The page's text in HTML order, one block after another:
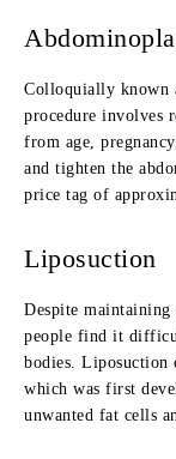
Colloquially known
procedure involves
from age,
and tighten the
price tag of
Liposuction
Despite maintaining
people find it
bodies. Liposuction
which was first
unwanted fat cells